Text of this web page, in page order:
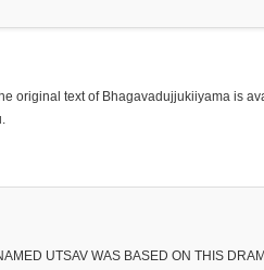
original text of Bhagavadujjukiiyama is
UTSAV WAS BASED ON THIS